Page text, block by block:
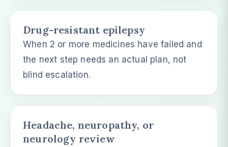
Drug-resistant epilepsy
When 2 or more medicines have failed and
the next step needs an actual plan, not
blind escalation.
Headache, neuropathy, or
neurology review